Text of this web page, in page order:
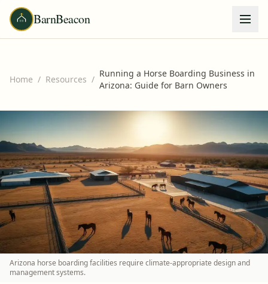
BarnBeacon
Home / Resources /
Running a Horse Boarding Business in
Arizona: Guide for Barn Owners
Arizona horse boarding facilities require climate-appropriate design and
management systems.